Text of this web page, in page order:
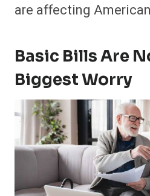
are affecting
Basic Bills Are
Biggest Worry